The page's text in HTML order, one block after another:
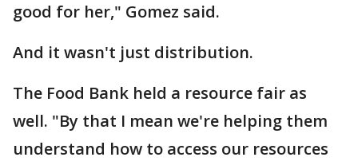
good for her," Gomez said.
And it wasn't just distribution.
The Food Bank held a resource fair as
well. "By that I mean we're helping them
understand how to access our resources